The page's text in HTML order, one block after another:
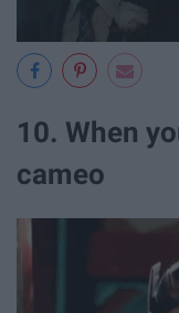
10. When
cameo